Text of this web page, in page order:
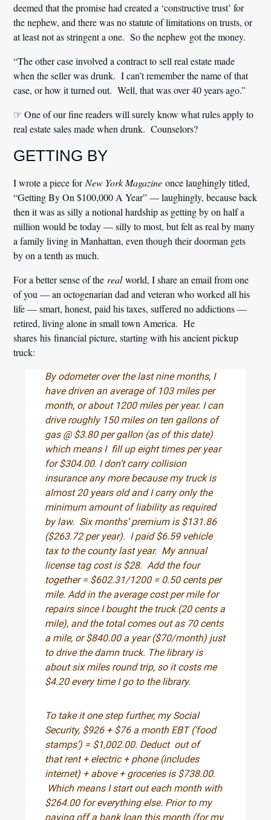
deemed that the promise had created a ‘constructive trust’ for
the nephew, and there was no statute of limitations on trusts, or
at least not as stringent a one. So the nephew got the money.
“The other case involved a contract to sell real estate made
when the seller was drunk. I can’t remember the name of that
case, or how it turned out. Well, that was over 40 years ago.”
☞ One of our fine readers will surely know what rules apply to
real estate sales made when drunk. Counselors?
GETTING BY
I wrote a piece for New York Magazine once laughingly titled,
“Getting By On $100,000 A Year” — laughingly, because back
then it was as silly a notional hardship as getting by on half a
million would be today — silly to most, but felt as real by many
a family living in Manhattan, even though their doorman gets
by on a tenth as much.
For a better sense of the realworld, I share an email from one
of you — an octogenarian dad and veteran who worked all his
life — smart, honest, paid his taxes, suffered no addictions —
retired, living alone in small town America. He
shares his financial picture, starting with his ancient pickup
truck:
By odometer over the last nine months, I
have driven an average of 103 miles per
month, or about 1200 miles per year. I can
drive roughly 150 miles on ten gallons of
gas @ $3.80 per gallon (as of this date)
which means I fill up eight times per year
for $304.00. I don’t carry collision
insurance any more because my truck is
almost 20 years old and I carry only the
minimum amount of liability as required
by law. Six months’ premium is $131.86
($263.72 per year). I paid $6.59 vehicle
tax to the county last year. My annual
license tag cost is $28. Add the four
together = $602.31/1200 = 0.50 cents per
mile. Add in the average cost per mile for
repairs since I bought the truck (20 cents a
mile), and the total comes out as 70 cents
a mile, or $840.00 a year ($70/month) just
to drive the damn truck. The library is
about six miles round trip, so it costs me
$4.20 every time I go to the library.
To take it one step further, my Social
Security, $926 + $76 a month EBT (‘food
stamps’) = $1,002.00. Deduct out of
that rent + electric + phone (includes
internet) + above + groceries is $738.00.
Which means I start out each month with
$264.00 for everything else. Prior to my
paying off a bank loan this month (for my